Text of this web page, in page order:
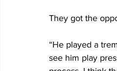
They got the
“He played a
see him play